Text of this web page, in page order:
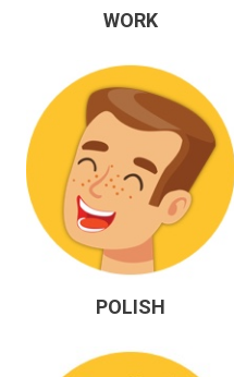
WORK
POLISH